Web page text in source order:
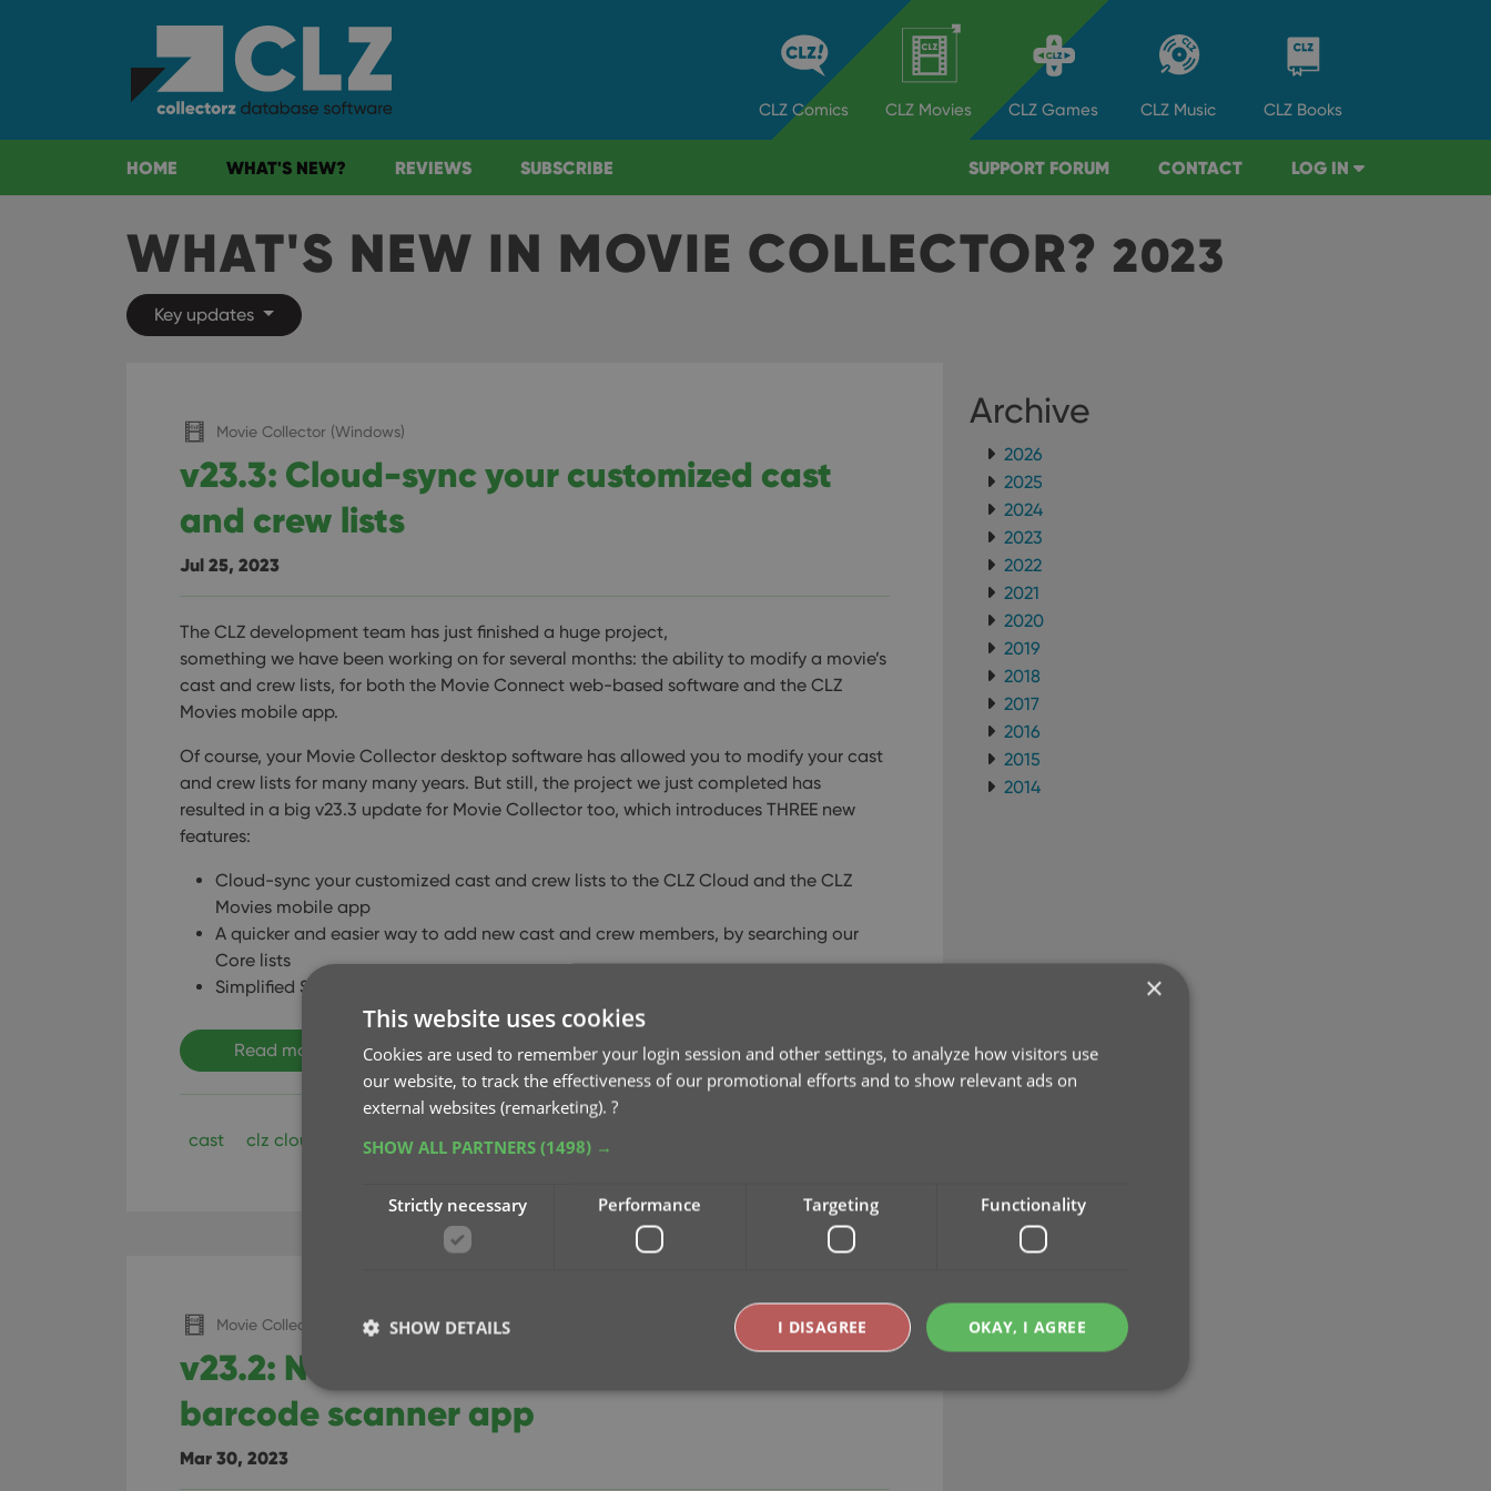
CLZ Comics CLZ Movies CLZ Games CLZ Music CLZ Books
HOME WHAT'S NEW? REVIEWS SUBSCRIBE SUPPORT FORUM CONTACT LOG IN
WHAT'S NEW IN MOVIE COLLECTOR? 2023
Key updates
Movie Collector (Windows)
v23.3: Cloud-sync your customized cast
and crew lists
Jul 25, 2023
The CLZ development team has just finished a huge project,
something we have been working on for several months: the ability to modify a movie’s
cast and crew lists, for both the Movie Connect web-based software and the CLZ
Movies mobile app.
Of course, your Movie Collector desktop software has allowed you to modify your cast
and crew lists for many many years. But still, the project we just completed has
resulted in a big v23.3 update for Movie Collector too, which introduces THREE new
features:
Cloud-sync your customized cast and crew lists to the CLZ Cloud and the CLZ
Movies mobile app
A quicker and easier way to add new cast and crew members, by searching our
Core lists
Simplified Sort Name editing for all pick list entries
Read more
cast clz cloud clz movies crew key sync
Movie Collector (Windows)
v23.2: Now supports our new CLZ Scanner
barcode scanner app
Mar 30, 2023
Archive
2026
2025
2024
2023
2022
2021
2020
2019
2018
2017
2016
2015
2014
×
This website uses cookies
Cookies are used to remember your login session and other settings, to analyze how visitors use
our website, to track the effectiveness of our promotional efforts and to show relevant ads on
external websites (remarketing). ?
SHOW ALL PARTNERS (1498) →
Strictly necessary Performance Targeting Functionality
OKAY, I AGREE
I DISAGREE
SHOW DETAILS